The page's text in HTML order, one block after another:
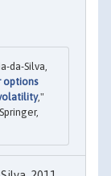
da-Silva,
options
,"
, Springer,